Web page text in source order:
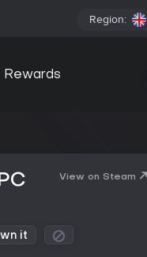
Region:
Rewards
View on Steam
it